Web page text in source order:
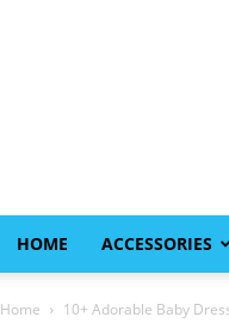
HOME ACCESSORIES
Home 10+ Adorable Baby